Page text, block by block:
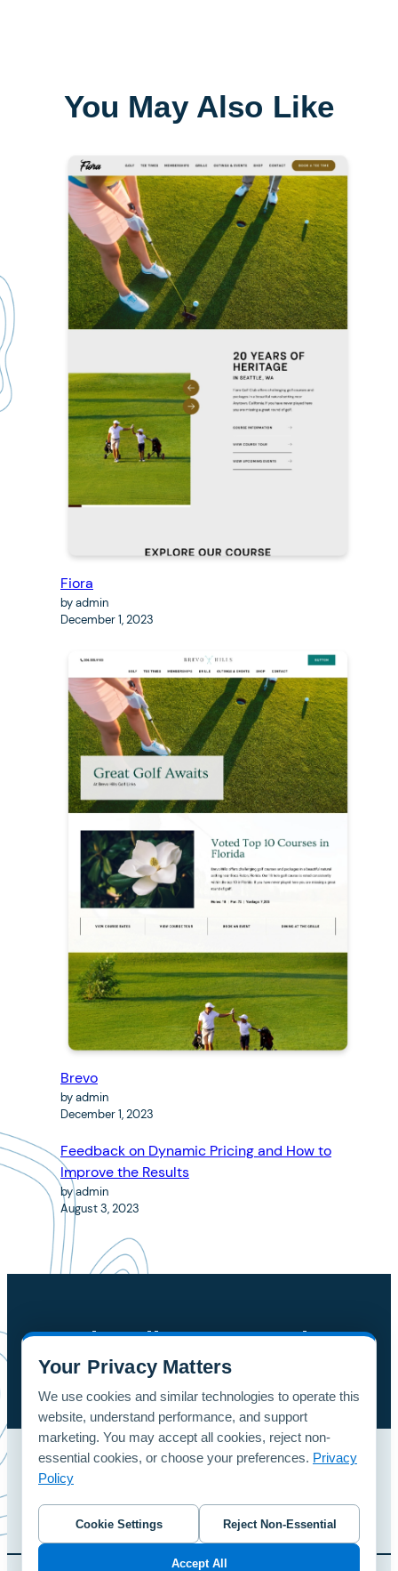
Your Privacy Matters
We use cookies and similar technologies to operate this
website, understand performance, and support
marketing. You may accept all cookies, reject non-
essential cookies, or choose your preferences. Privacy
Policy
Cookie Settings Reject Non-Essential
Accept All
You May Also Like
Fiora
by admin
December 1, 2023
Brevo
by admin
December 1, 2023
Feedback on Dynamic Pricing and How to
Improve the Results
by admin
August 3, 2023
Subscribe To Our Blog
button
HomePatternsContact Us
foreUP